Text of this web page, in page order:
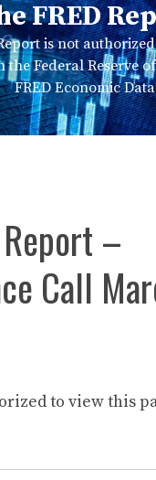
FRED
is not
Federal Reserve
FRED Economic
–
Call
to view this